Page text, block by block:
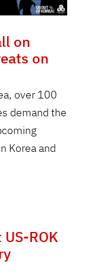
on
on
over 100
demand the
Korea and
ROK